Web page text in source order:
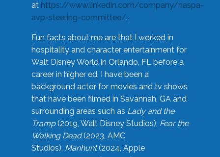
at https://www.linkedin.com/company/naspa-
avp-steering-committee/.
Fun facts about me are that I worked in
hospitality and character entertainment for
Walt Disney World in Orlando, FL before a
career in higher ed. I have been a
background actor for movies and tv shows
that have been filmed in Savannah, GA and
surrounding areas such as Lady and the
Tramp(2019, Walt Disney Studios), Fear the
Walking Dead(2023, AMC
Studios), Manhunt(2024, Apple